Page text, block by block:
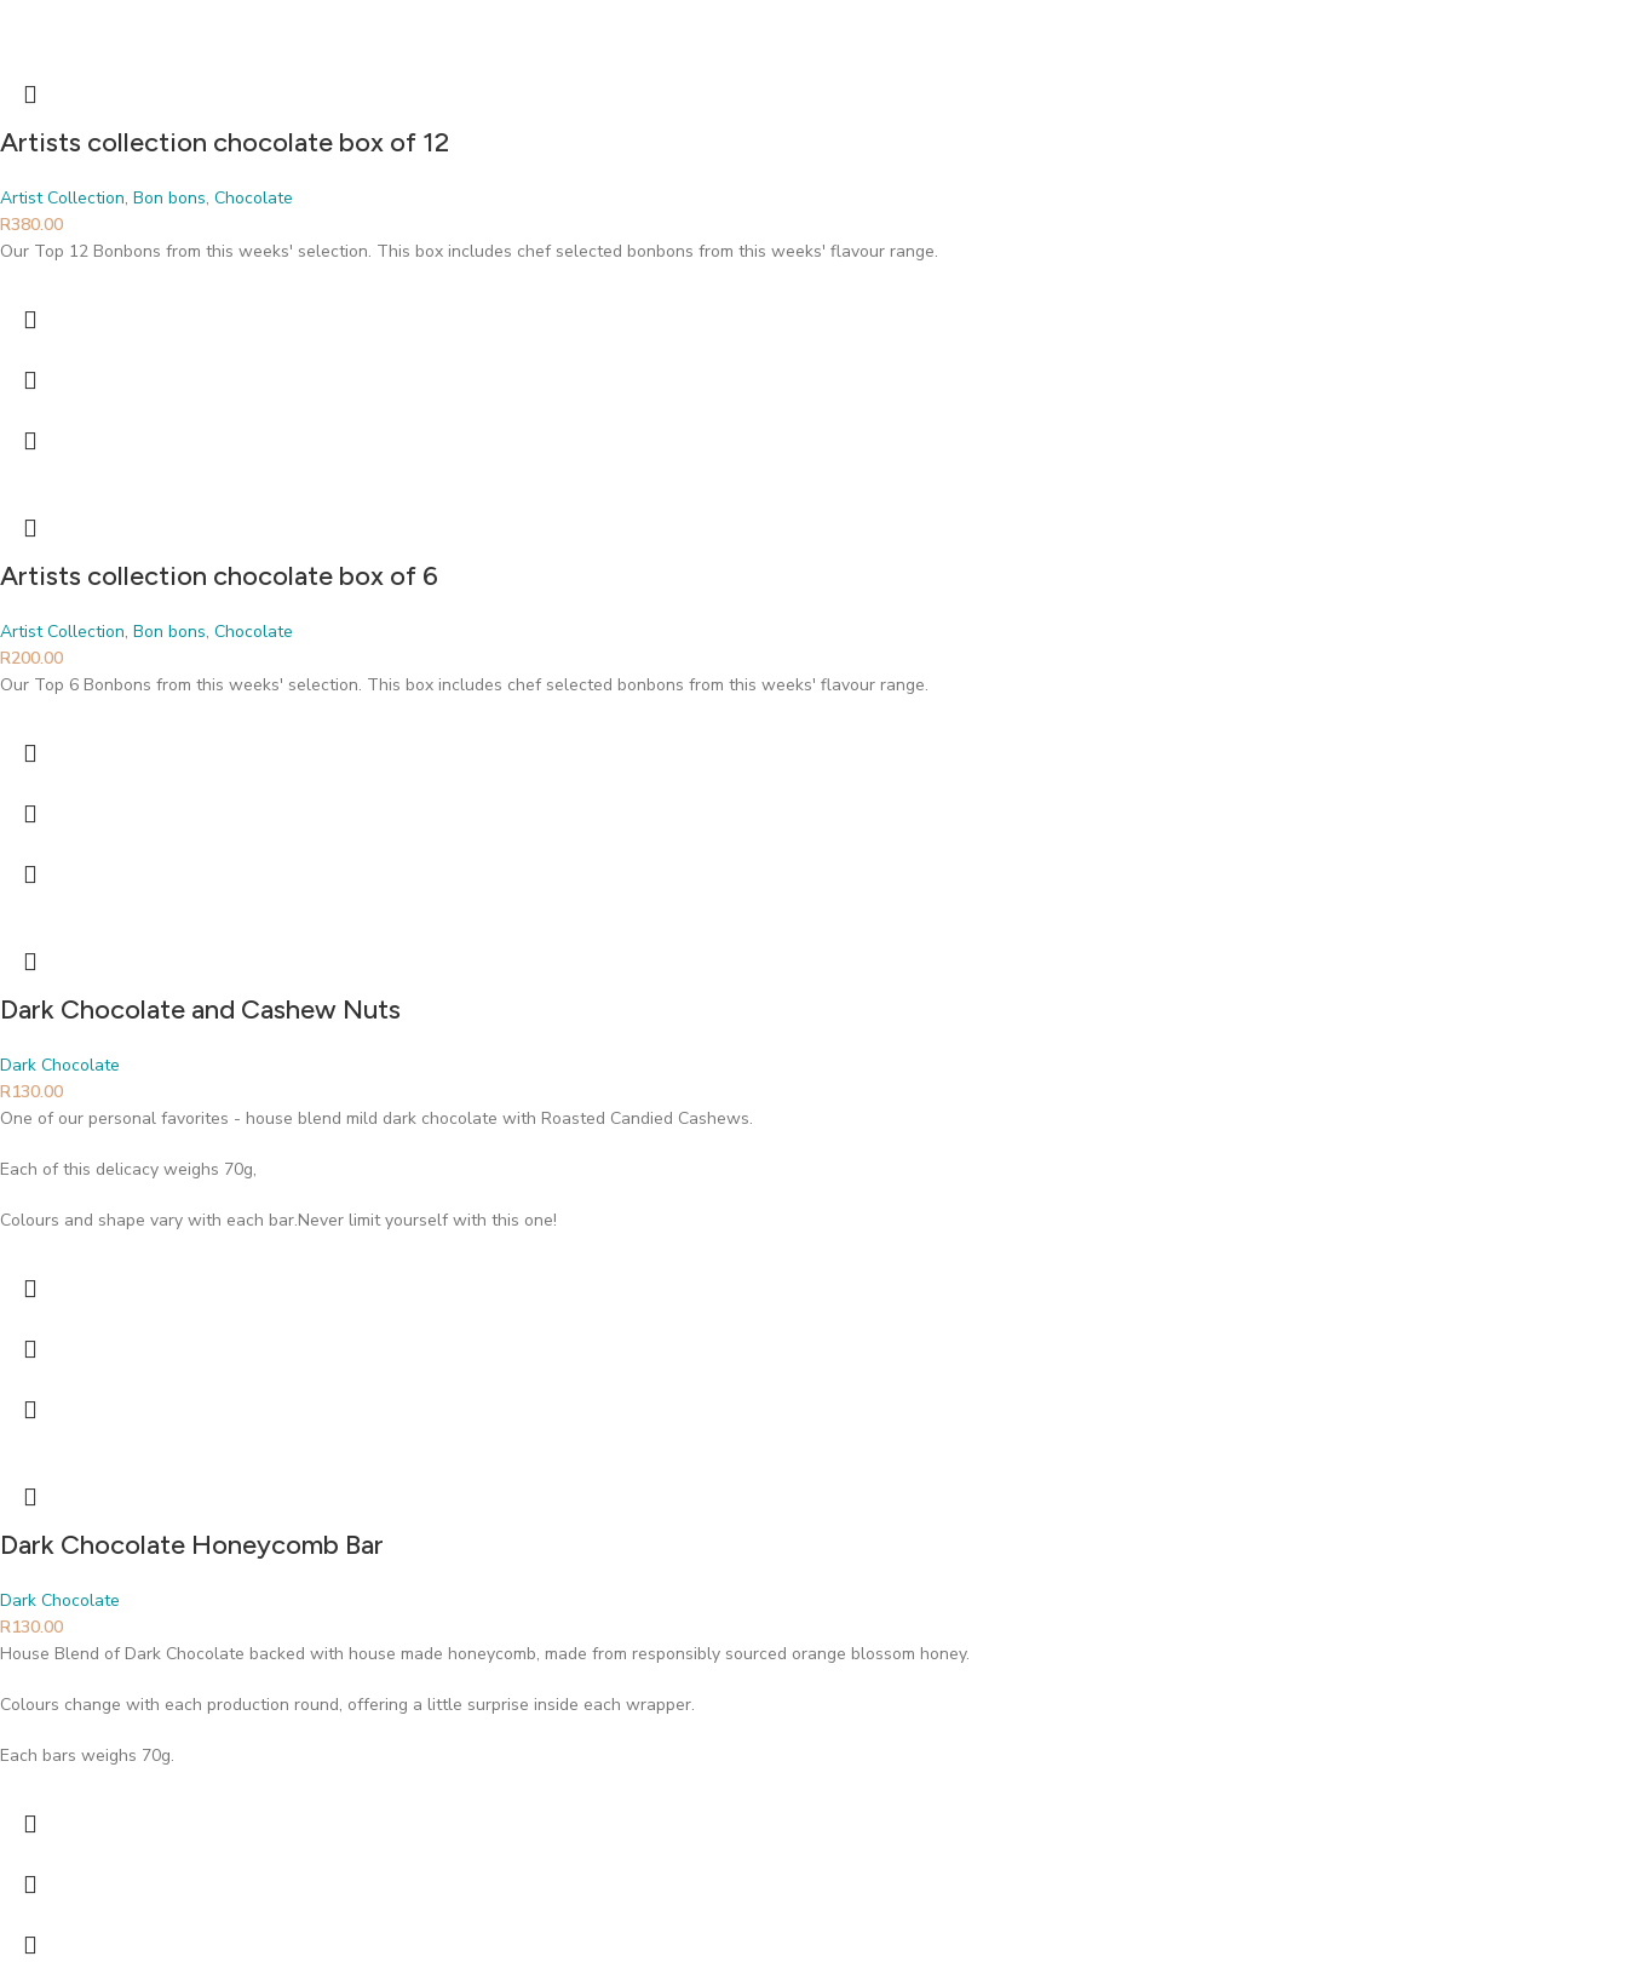
Artists collection chocolate box of 12
Artist Collection, Bon bons, Chocolate
R380.00
Our Top 12 Bonbons from this weeks' selection. This box includes chef selected bonbons from this weeks' flavour range.
Artists collection chocolate box of 6
Artist Collection, Bon bons, Chocolate
R200.00
Our Top 6 Bonbons from this weeks' selection. This box includes chef selected bonbons from this weeks' flavour range.
Dark Chocolate and Cashew Nuts
Dark Chocolate
R130.00
One of our personal favorites - house blend mild dark chocolate with Roasted Candied Cashews.
Each of this delicacy weighs 70g,
Colours and shape vary with each bar.Never limit yourself with this one!
Dark Chocolate Honeycomb Bar
Dark Chocolate
R130.00
House Blend of Dark Chocolate backed with house made honeycomb, made from responsibly sourced orange blossom honey.
Colours change with each production round, offering a little surprise inside each wrapper.
Each bars weighs 70g.